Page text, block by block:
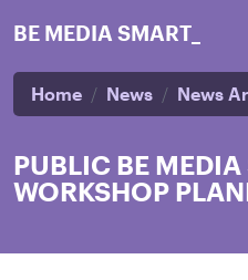
BE MEDIA SMART_
Home News News
PUBLIC BE
WORKSHOP